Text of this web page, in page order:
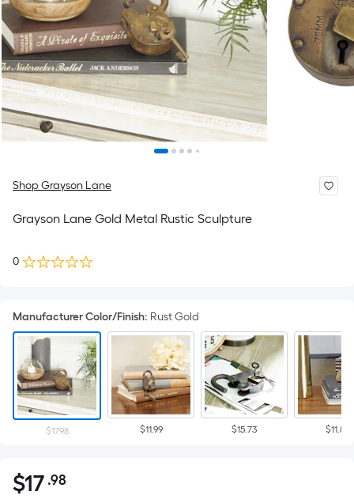
Shop Grayson Lane
Grayson Lane Gold Metal Rustic Sculpture
0
Manufacturer Color/Finish: Rust Gold
$17.98 $11.99 $15.73 $11.88
$17.98
$17 .98Per